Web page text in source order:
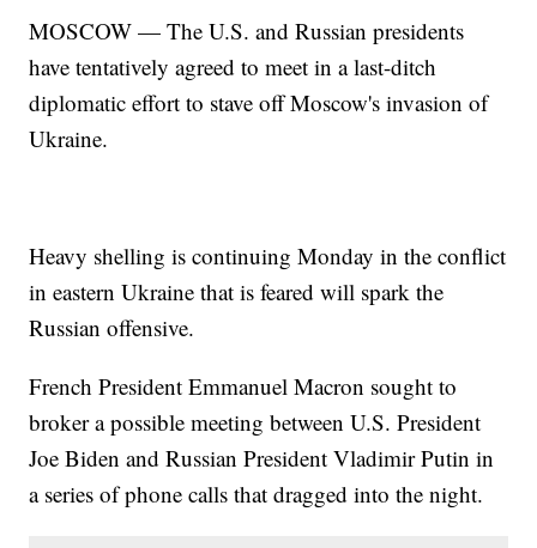
MOSCOW — The U.S. and Russian presidents
have tentatively agreed to meet in a last-ditch
diplomatic effort to stave off Moscow's invasion of
Ukraine.
Heavy shelling is continuing Monday in the conflict
in eastern Ukraine that is feared will spark the
Russian offensive.
French President Emmanuel Macron sought to
broker a possible meeting between U.S. President
Joe Biden and Russian President Vladimir Putin in
a series of phone calls that dragged into the night.